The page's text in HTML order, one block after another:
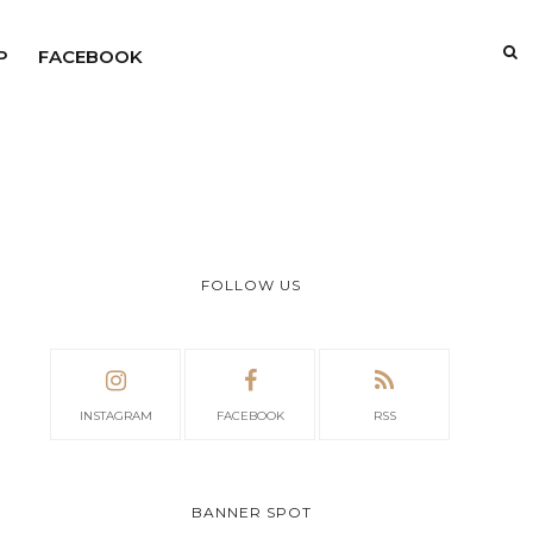
FACEBOOK
FOLLOW US
INSTAGRAM FACEBOOK RSS
BANNER SPOT